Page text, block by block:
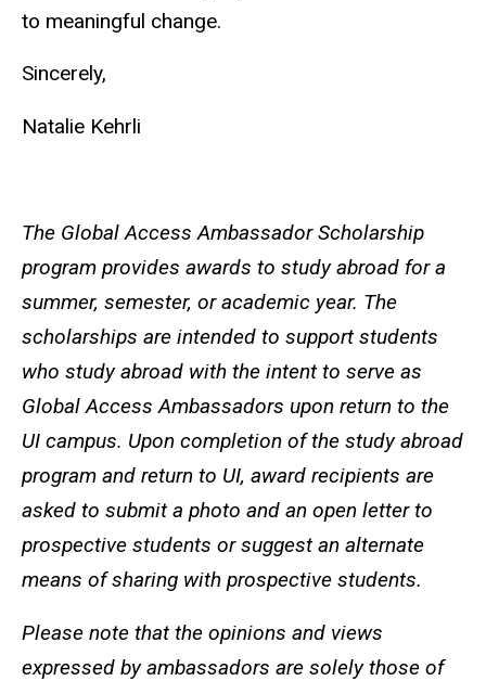
to meaningful change.
Sincerely,
Natalie Kehrli
The Global Access Ambassador Scholarship
program provides awards to study abroad for a
summer, semester, or academic year. The
scholarships are intended to support students
who study abroad with the intent to serve as
Global Access Ambassadors upon return to the
UI campus. Upon completion of the study abroad
program and return to UI, award recipients are
asked to submit a photo and an open letter to
prospective students or suggest an alternate
means of sharing with prospective students.
Please note that the opinions and views
expressed by ambassadors are solely those of